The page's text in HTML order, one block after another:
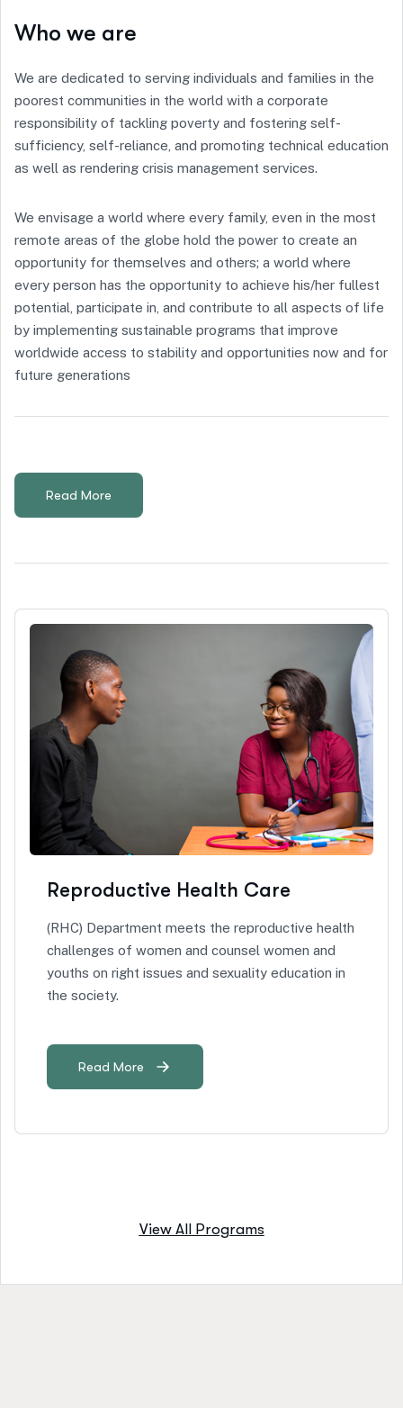
Who we are
We are dedicated to serving individuals and families in the
poorest communities in the world with a corporate
responsibility of tackling poverty and fostering self-
sufficiency, self-reliance, and promoting technical education
as well as rendering crisis management services.
We envisage a world where every family, even in the most
remote areas of the globe hold the power to create an
opportunity for themselves and others; a world where
every person has the opportunity to achieve his/her fullest
potential, participate in, and contribute to all aspects of life
by implementing sustainable programs that improve
worldwide access to stability and opportunities now and for
future generations
Read More
Reproductive Health Care
(RHC) Department meets the reproductive health
challenges of women and counsel women and
youths on right issues and sexuality education in
the society.
Read More
View All Programs